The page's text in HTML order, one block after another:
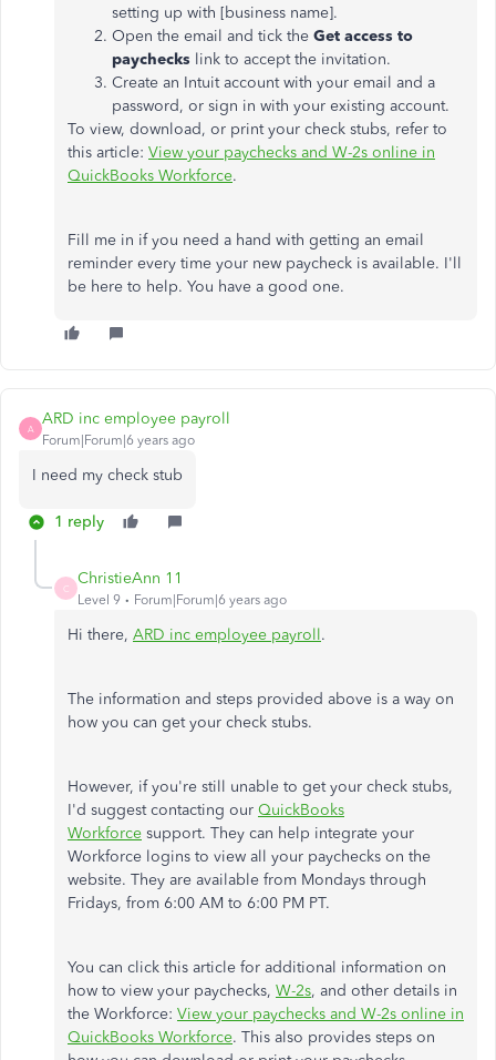
setting up with [business name].
Open the email and tick the Get access to
paychecks link to accept the invitation.
Create an Intuit account with your email and a
password, or sign in with your existing account.
To view, download, or print your check stubs, refer to
this article: View your paychecks and W-2s online in
QuickBooks Workforce.
Fill me in if you need a hand with getting an email
reminder every time your new paycheck is available. I'll
be here to help. You have a good one.
A
ARD inc employee payroll
Forum|Forum|6 years ago
I need my check stub
1 reply
C
ChristieAnn 11
Level 9 Forum|Forum|6 years ago
Hi there, ARD inc employee payroll.
The information and steps provided above is a way on
how you can get your check stubs.
However, if you're still unable to get your check stubs,
I'd suggest contacting our QuickBooks
Workforce support. They can help integrate your
Workforce logins to view all your paychecks on the
website. They are available from Mondays through
Fridays, from 6:00 AM to 6:00 PM PT.
You can click this article for additional information on
how to view your paychecks, W-2s, and other details in
the Workforce: View your paychecks and W-2s online in
QuickBooks Workforce. This also provides steps on